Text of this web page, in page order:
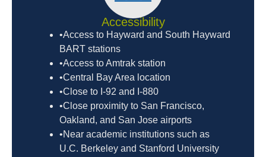
Accessibility
•Access to Hayward and South Hayward
BART stations
•Access to Amtrak station
•Central Bay Area location
•Close to I-92 and I-880
•Close proximity to San Francisco,
Oakland, and San Jose airports
•Near academic institutions such as
U.C. Berkeley and Stanford University